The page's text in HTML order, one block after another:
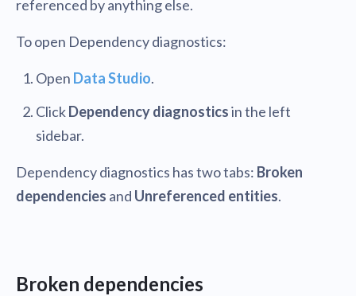
referenced by anything else.
To open Dependency diagnostics:
Open Data Studio.
ClickDependency diagnosticsin the left
sidebar.
Dependency diagnostics has two tabs: Broken
dependencies and Unreferenced entities.
Broken dependencies